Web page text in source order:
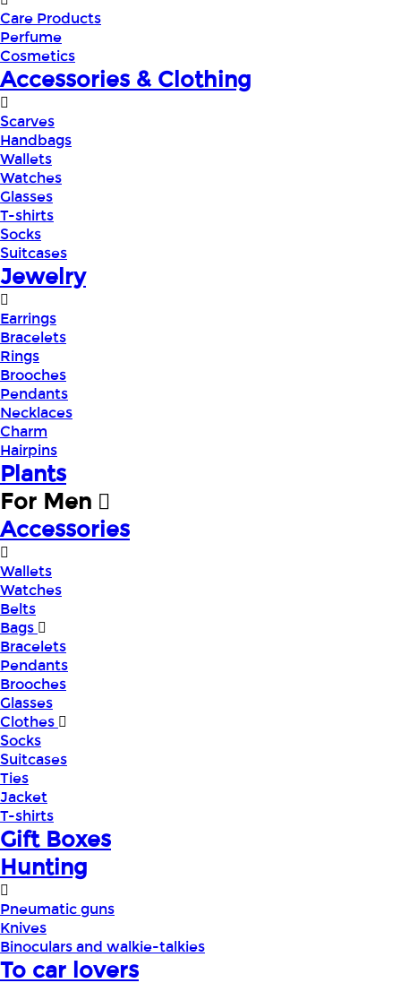
Care Products
Perfume
Cosmetics
Accessories & Clothing
Scarves
Handbags
Wallets
Watches
Glasses
T-shirts
Socks
Suitcases
Jewelry
Earrings
Bracelets
Rings
Brooches
Pendants
Necklaces
Charm
Hairpins
Plants
For Men
Accessories
Wallets
Watches
Belts
Bags
Bracelets
Pendants
Brooches
Glasses
Clothes
Socks
Suitcases
Ties
Jacket
T-shirts
Gift Boxes
Hunting
Pneumatic guns
Knives
Binoculars and walkie-talkies
To car lovers